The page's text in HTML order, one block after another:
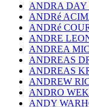
ANDRA DAY
ANDRé
ANDRé
ANDRE
ANDREA
ANDREAS
ANDREAS
ANDREW
ANDRO
ANDY